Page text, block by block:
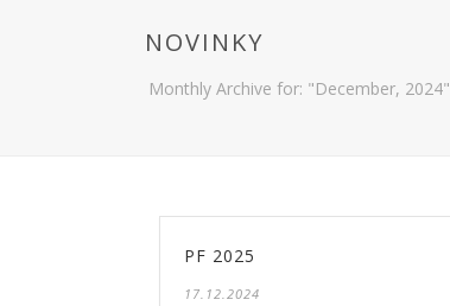
NOVINKY
Monthly Archive for: "December, 2024"
PF 2025
17.12.2024